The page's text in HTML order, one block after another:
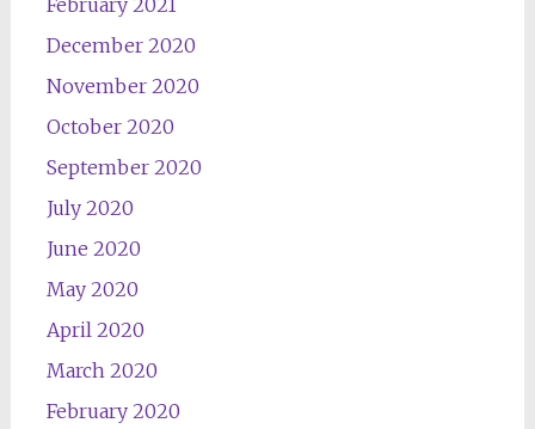
February 2021
December 2020
November 2020
October 2020
September 2020
July 2020
June 2020
May 2020
April 2020
March 2020
February 2020